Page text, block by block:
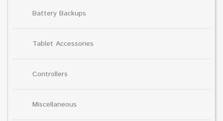
Battery Backups
Tablet Accessories
Controllers
Miscellaneous